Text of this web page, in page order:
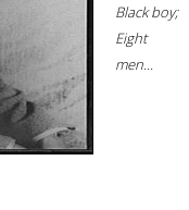
Black boy;
Eight
men...